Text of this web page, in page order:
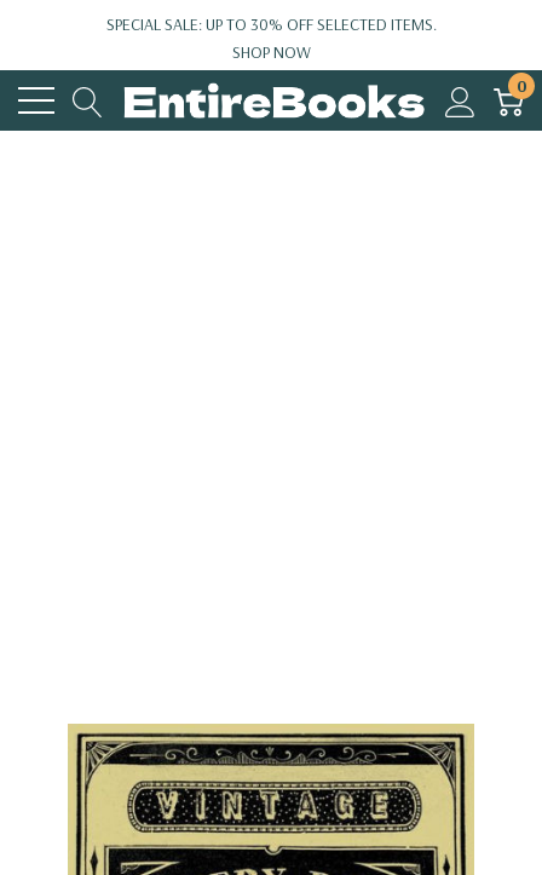
SPECIAL SALE: UP TO 30% OFF SELECTED ITEMS.
SHOP NOW
0